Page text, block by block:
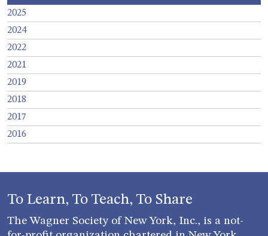
2025
2024
2022
2021
2019
2018
2017
2016
To Learn, To Teach, To Share
The Wagner Society of New York, Inc., is a not-